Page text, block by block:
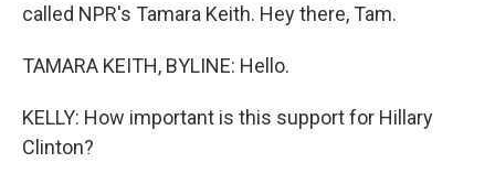
called NPR's Tamara Keith. Hey there, Tam.
TAMARA KEITH, BYLINE: Hello.
KELLY: How important is this support for Hillary
Clinton?